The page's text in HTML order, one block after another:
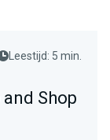
Leestijd: 5 min.
Shop